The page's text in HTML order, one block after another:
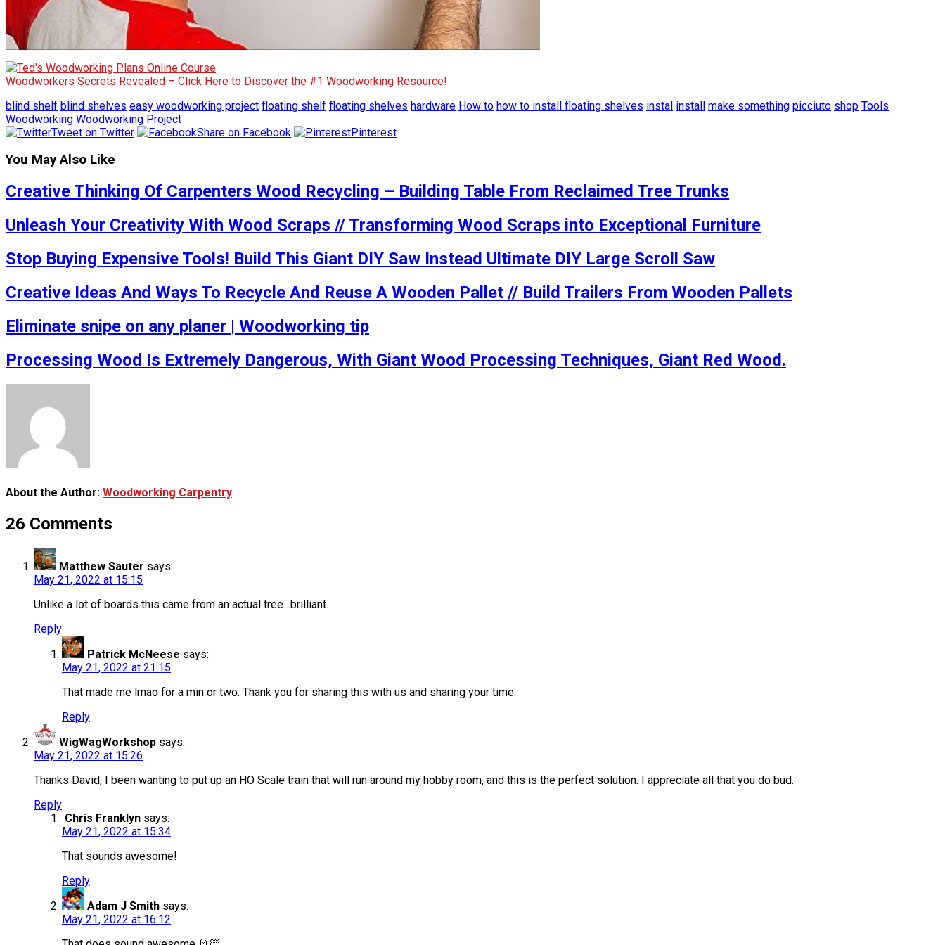
Woodworkers Secrets Revealed – Click Here to Discover the #1 Woodworking Resource!
blind shelf blind shelves easy woodworking project floating shelf floating shelves hardware How to how to install floating shelves instal install make something picciuto shop Tools
Woodworking Woodworking Project
Tweet on Twitter
Share on Facebook Pinterest
You May Also Like
Creative Thinking Of Carpenters Wood Recycling – Building Table From Reclaimed Tree Trunks
Unleash Your Creativity With Wood Scraps // Transforming Wood Scraps into Exceptional Furniture
Stop Buying Expensive Tools! Build This Giant DIY Saw Instead Ultimate DIY Large Scroll Saw
Creative Ideas And Ways To Recycle And Reuse A Wooden Pallet // Build Trailers From Wooden Pallets
Eliminate snipe on any planer | Woodworking tip
Processing Wood Is Extremely Dangerous, With Giant Wood Processing Techniques, Giant Red Wood.
About the Author: Woodworking Carpentry
26 Comments
Matthew Sauter says:
May 21, 2022 at 15:15
Unlike a lot of boards this came from an actual tree…brilliant.
Reply
Patrick McNeese says:
May 21, 2022 at 21:15
That made me lmao for a min or two. Thank you for sharing this with us and sharing your time.
Reply
WigWagWorkshop says:
May 21, 2022 at 15:26
Thanks David, I been wanting to put up an HO Scale train that will run around my hobby room, and this is the perfect solution. I appreciate all that you do bud.
Reply
Chris Franklyn says:
May 21, 2022 at 15:34
That sounds awesome!
Reply
Adam J Smith says:
May 21, 2022 at 16:12